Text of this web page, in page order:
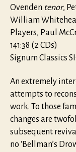
Ovenden tenor,
William
Players, Paul
141:38 (2 CDs)
Signum Classics
An extremely
attempts to
work. To those
changes are
subsequent
no ‘Bellman’s